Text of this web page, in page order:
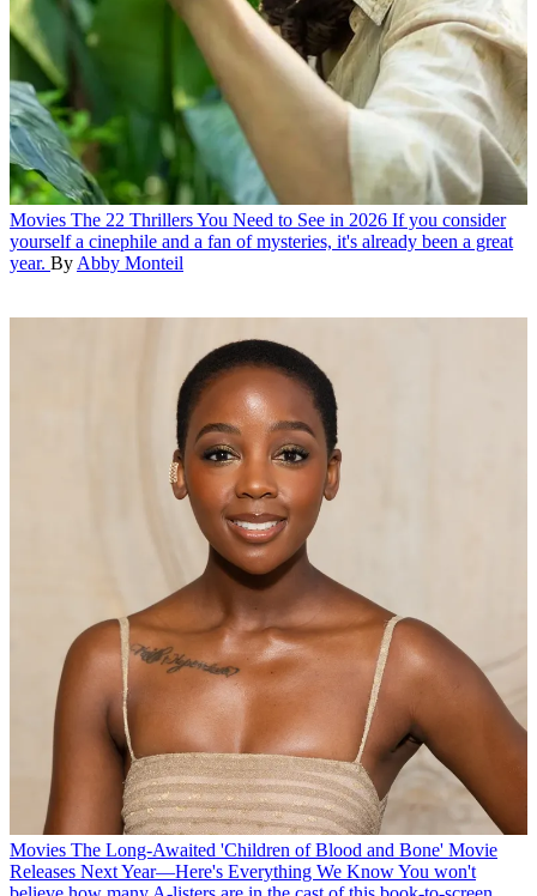
Movies The 22 Thrillers You Need to See in 2026 If you consider
yourself a cinephile and a fan of mysteries, it's already been a great
year. By Abby Monteil
Movies The Long-Awaited 'Children of Blood and Bone' Movie
Releases Next Year—Here's Everything We KnowYou won't